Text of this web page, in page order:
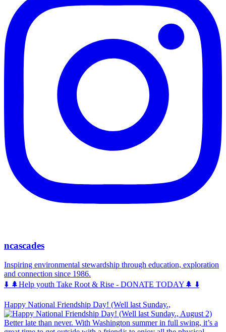
ncascades
Inspiring environmental stewardship through education, exploration
and connection since 1986.
⬇️ 🌲Help youth Take Root & Rise - DONATE TODAY🌲 ⬇️
Happy National Friendship Day! (Well last Sunday.,